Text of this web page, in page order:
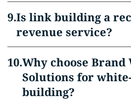
Is link building a
revenue service?
Why choose Brand
Solutions for
building?